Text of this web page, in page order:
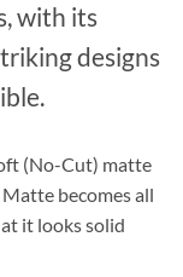
with its
designs
(No-Cut) matte
becomes all
it looks solid